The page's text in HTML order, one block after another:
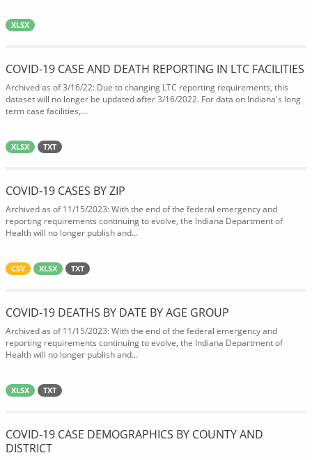
XLSX
COVID-19 CASE AND DEATH REPORTING IN LTC FACILITIES
Archived as of 3/16/22: Due to changing LTC reporting requirements, this
dataset will no longer be updated after 3/16/2022. For data on Indiana's long
term case facilities,...
XLSX TXT
COVID-19 CASES BY ZIP
Archived as of 11/15/2023: With the end of the federal emergency and
reporting requirements continuing to evolve, the Indiana Department of
Health will no longer publish and...
CSV XLSX TXT
COVID-19 DEATHS BY DATE BY AGE GROUP
Archived as of 11/15/2023: With the end of the federal emergency and
reporting requirements continuing to evolve, the Indiana Department of
Health will no longer publish and...
XLSX TXT
COVID-19 CASE DEMOGRAPHICS BY COUNTY AND
DISTRICT